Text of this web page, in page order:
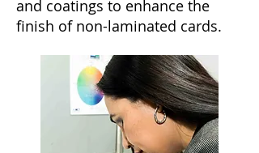
and coatings to enhance the
finish of non-laminated cards.